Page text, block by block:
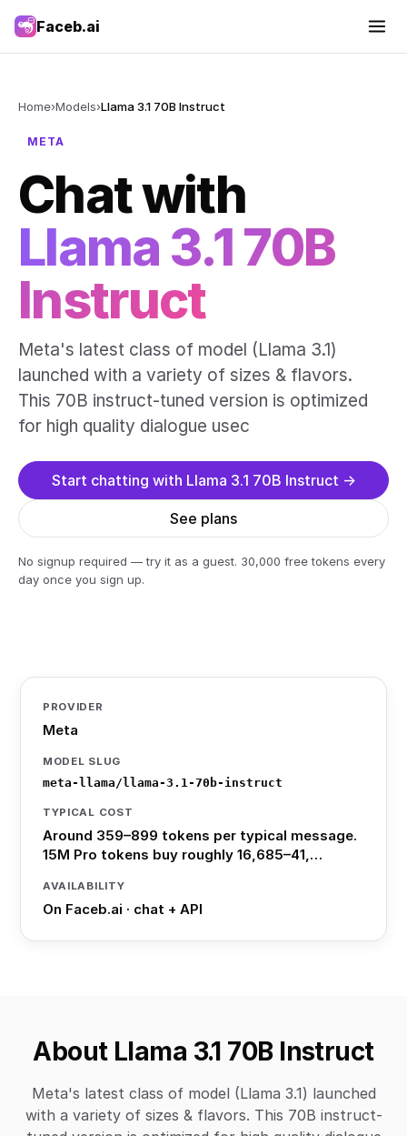
Faceb.ai
Home›Models›Llama 3.1 70B Instruct
META
Chat with
Llama 3.1 70B
Instruct
Meta's latest class of model (Llama 3.1)
launched with a variety of sizes & flavors.
This 70B instruct-tuned version is optimized
for high quality dialogue usec
Start chatting with Llama 3.1 70B Instruct →
See plans
No signup required — try it as a guest. 30,000 free tokens every
day once you sign up.
PROVIDER
Meta
MODEL SLUG
meta-llama/llama-3.1-70b-instruct
TYPICAL COST
Around 359–899 tokens per typical message.
15M Pro tokens buy roughly 16,685–41,…
AVAILABILITY
On Faceb.ai · chat + API
About Llama 3.1 70B Instruct
Meta's latest class of model (Llama 3.1) launched
with a variety of sizes & flavors. This 70B instruct-